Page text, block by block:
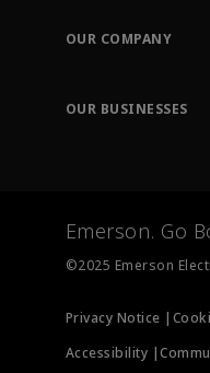
Order Tracking
Training
OUR COMPANY
OUR BUSINESSES
Measurement
Emerson. Go
©2025 Emerson
Privacy Notice |
Accessibility |